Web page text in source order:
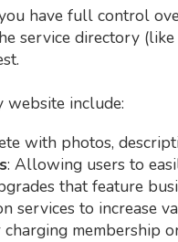
have full control
service directory
website include:
with photos,
: Allowing users to
that feature
services to increase
charging membership